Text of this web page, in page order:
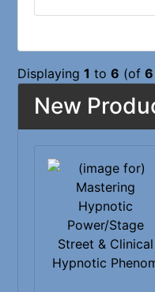
Displaying 1 to 6 (of 6
New